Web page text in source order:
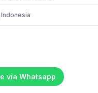
via Whatsapp